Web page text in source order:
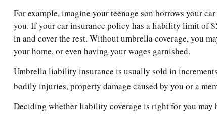
For example, imagine your teenage son borrows your
you. If your car insurance policy has a liability limit of
in and cover the rest. Without umbrella coverage, you
your home, or even having your wages garnished.
Umbrella liability insurance is usually sold in
bodily injuries, property damage caused by you or a
Deciding whether liability coverage is right for you